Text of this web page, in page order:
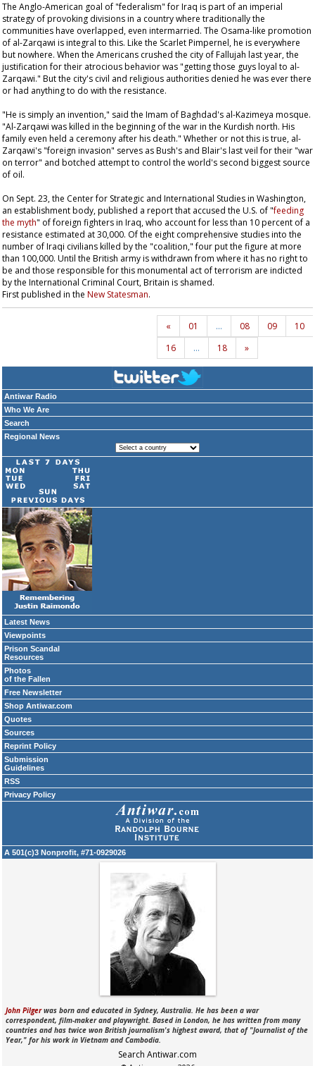
Antiwar Radio
Who We Are
Search
Regional News
Latest News
Viewpoints
Prison Scandal
Resources
Photos
of the Fallen
Free Newsletter
Shop Antiwar.com
Quotes
Sources
Reprint Policy
Submission
Guidelines
RSS
Privacy Policy
A 501(c)3 Nonprofit, #71-0929026
The Anglo-American goal of "federalism" for Iraq is part of an imperial
strategy of provoking divisions in a country where traditionally the
communities have overlapped, even intermarried. The Osama-like promotion
of al-Zarqawi is integral to this. Like the Scarlet Pimpernel, he is everywhere
but nowhere. When the Americans crushed the city of Fallujah last year, the
justification for their atrocious behavior was "getting those guys loyal to al-
Zarqawi." But the city's civil and religious authorities denied he was ever there
or had anything to do with the resistance.
"He is simply an invention," said the Imam of Baghdad's al-Kazimeya mosque.
"Al-Zarqawi was killed in the beginning of the war in the Kurdish north. His
family even held a ceremony after his death." Whether or not this is true, al-
Zarqawi's "foreign invasion" serves as Bush's and Blair's last veil for their "war
on terror" and botched attempt to control the world's second biggest source
of oil.
On Sept. 23, the Center for Strategic and International Studies in Washington,
an establishment body, published a report that accused the U.S. of "feeding
the myth" of foreign fighters in Iraq, who account for less than 10 percent of a
resistance estimated at 30,000. Of the eight comprehensive studies into the
number of Iraqi civilians killed by the "coalition," four put the figure at more
than 100,000. Until the British army is withdrawn from where it has no right to
be and those responsible for this monumental act of terrorism are indicted
by the International Criminal Court, Britain is shamed.
First published in the New Statesman.
« 01 … 08 09
10
16
… 18 »
John Pilgerwas born and educated in Sydney, Australia. He has been a war
correspondent, film-maker and playwright. Based in London, he has written from many
countries and has twice won British journalism's highest award, that of "Journalist of the
Year," for his work in Vietnam and Cambodia.
Search Antiwar.com